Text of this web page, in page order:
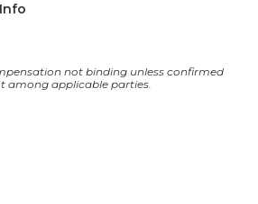
not binding unless confirmed
among applicable parties.